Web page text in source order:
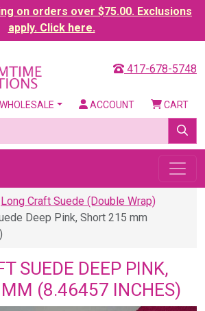
on orders over $75.00. Exclusions
apply. Click here.
417-678-5748
WHOLESALE ACCOUNT CART
Long Craft Suede (Double Wrap)
Deep Pink, Short 215 mm
SUEDE DEEP PINK,
(8.46457 INCHES)